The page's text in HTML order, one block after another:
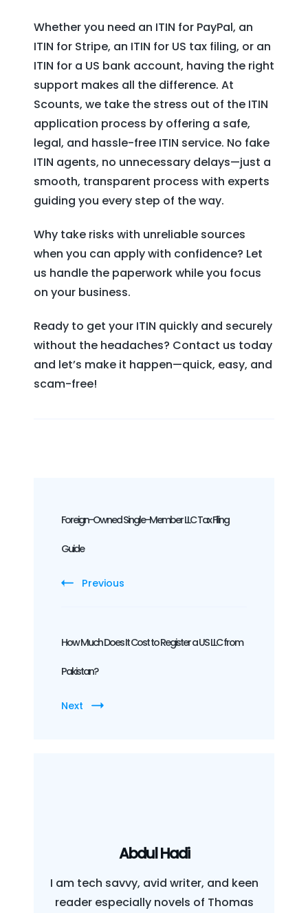
Whether you need an ITIN for PayPal, an
ITIN for Stripe, an ITIN for US tax filing, or an
ITIN for a US bank account, having the right
support makes all the difference. At
Scounts, we take the stress out of the ITIN
application process by offering a safe,
legal, and hassle-free ITIN service. No fake
ITIN agents, no unnecessary delays—just a
smooth, transparent process with experts
guiding you every step of the way.
Why take risks with unreliable sources
when you can apply with confidence? Let
us handle the paperwork while you focus
on your business.
Ready to get your ITIN quickly and securely
without the headaches? Contact us today
and let’s make it happen—quick, easy, and
scam-free!
Navigation
Foreign-Owned Single-Member LLC Tax Filing
Guide
Previous
How Much Does It Cost to Register a US LLC from
Pakistan?
Next
Abdul Hadi
I am tech savvy, avid writer, and keen
reader especially novels of Thomas